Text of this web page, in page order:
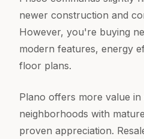
newer construction and
However, you're buying
modern features, energy
floor plans.
Plano offers more value in
neighborhoods with
proven appreciation.